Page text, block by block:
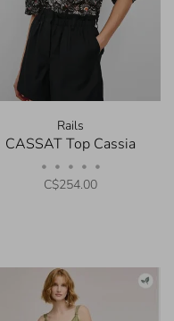
Rails
CASSAT Top Cassia
• • • • •
C$254.00